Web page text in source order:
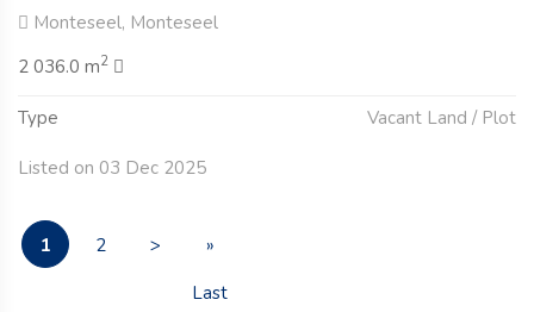
Monteseel, Monteseel
2 036.0 m2
Type Vacant Land / Plot
Listed on 03 Dec 2025
1 2 >
»
Last